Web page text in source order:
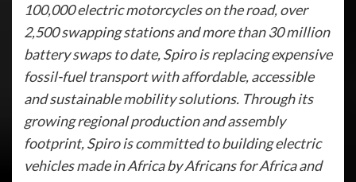
100,000 electric motorcycles on the road, over
2,500 swapping stations and more than 30 million
battery swaps to date, Spiro is replacing expensive
fossil-fuel transport with affordable, accessible
and sustainable mobility solutions. Through its
growing regional production and assembly
footprint, Spiro is committed to building electric
vehicles made in Africa by Africans for Africa and